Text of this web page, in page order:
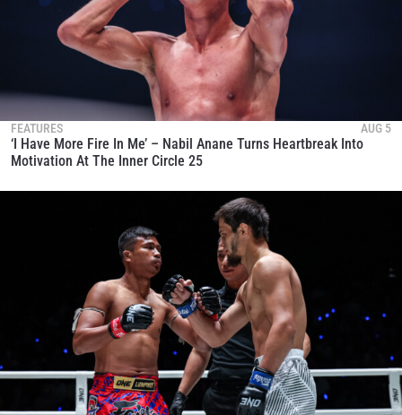
FEATURES AUG 5
‘I Have More Fire In Me’ – Nabil Anane Turns Heartbreak Into
Motivation At The Inner Circle 25